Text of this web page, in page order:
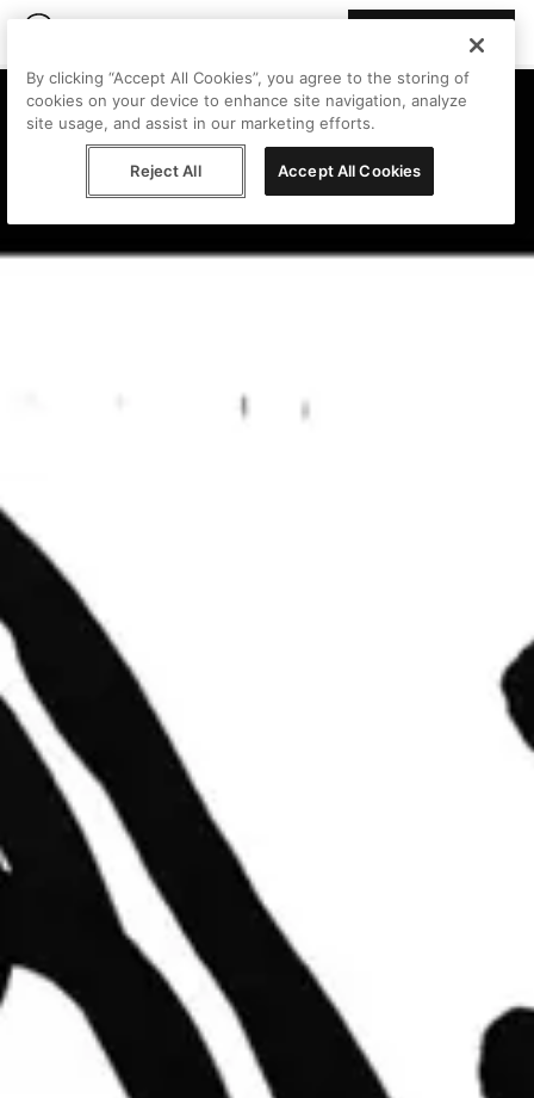
By clicking “Accept All Cookies”, you agree to the storing of
cookies on your device to enhance site navigation, analyze
site usage, and assist in our marketing efforts.
Reject All Accept All Cookies